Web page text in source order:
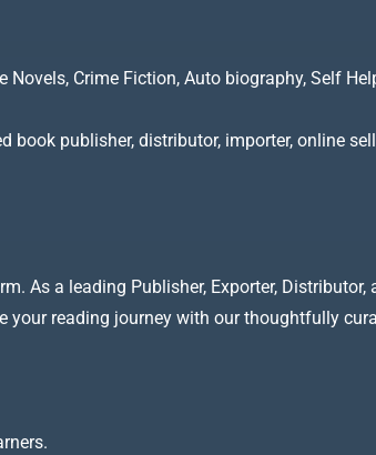
Crime Fiction, Auto biography, Self
book publisher, distributor, importer, online
As a leading Publisher, Exporter, Distributor,
your reading journey with our thoughtfully